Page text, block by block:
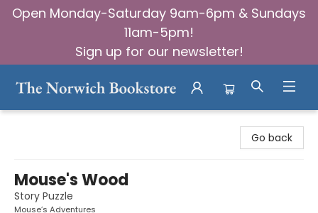
Open Monday-Saturday 9am-6pm & Sundays
11am-5pm!
Sign up for our newsletter!
Go back
Mouse's Wood
Story Puzzle
Mouse’s Adventures